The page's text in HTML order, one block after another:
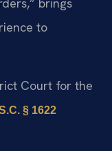
brings
to
Court for the
§ 1622